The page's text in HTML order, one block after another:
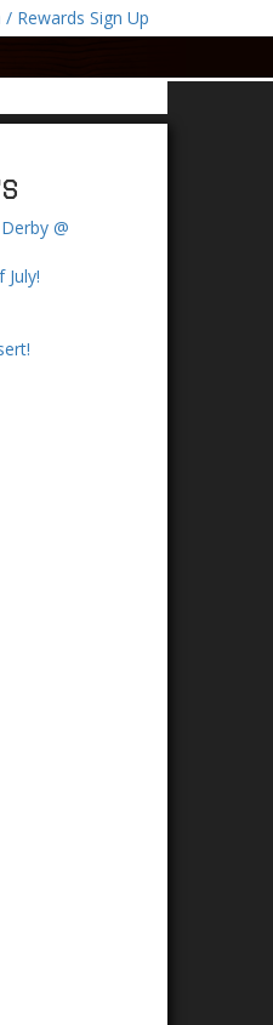
/ Rewards Sign Up
@